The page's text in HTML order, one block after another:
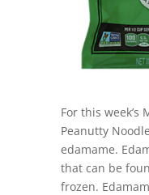
For this week’s
Peanutty
edamame.
that can be
frozen.